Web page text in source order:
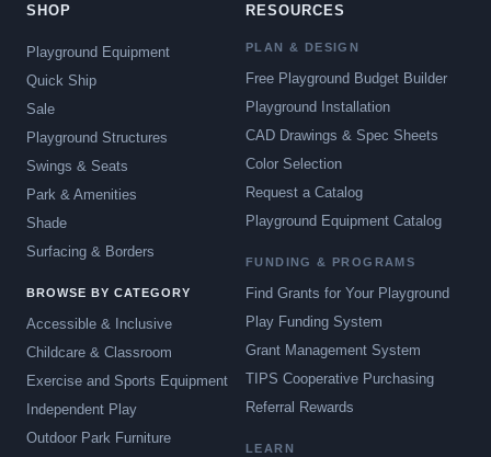
SHOP
Playground Equipment
Quick Ship
Sale
Playground Structures
Swings & Seats
Park & Amenities
Shade
Surfacing & Borders
BROWSE BY CATEGORY
Accessible & Inclusive
Childcare & Classroom
Exercise and Sports Equipment
Independent Play
Outdoor Park Furniture
RESOURCES
PLAN & DESIGN
Free Playground Budget Builder
Playground Installation
CAD Drawings & Spec Sheets
Color Selection
Request a Catalog
Playground Equipment Catalog
FUNDING & PROGRAMS
Find Grants for Your Playground
Play Funding System
Grant Management System
TIPS Cooperative Purchasing
Referral Rewards
LEARN